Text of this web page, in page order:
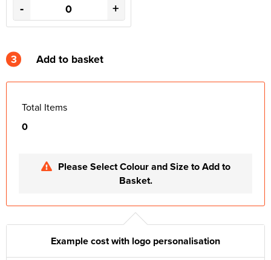
- +
3 Add to basket
Total Items
0
Please Select Colour and Size to Add to
Basket.
Example cost with logo personalisation